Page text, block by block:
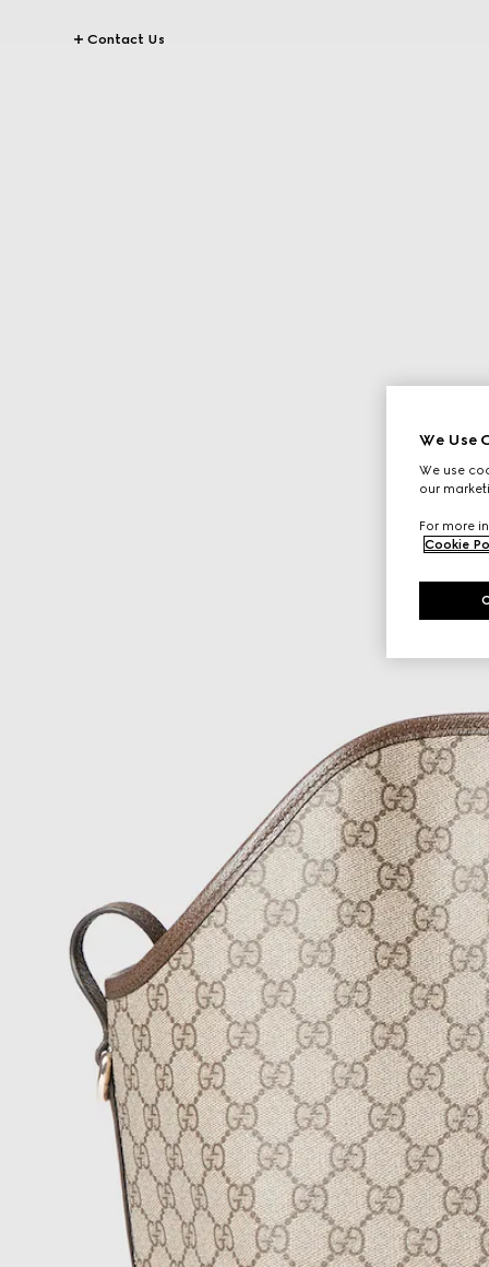
Contact Us
We Use
We use
our
For more
Cookie